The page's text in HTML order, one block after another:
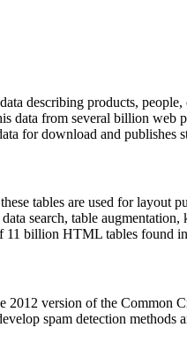
describing products,
data from several billion web
for download and publishes
tables are used for layout
search, table
11 billion HTML tables found
2012 version of the Common
spam detection